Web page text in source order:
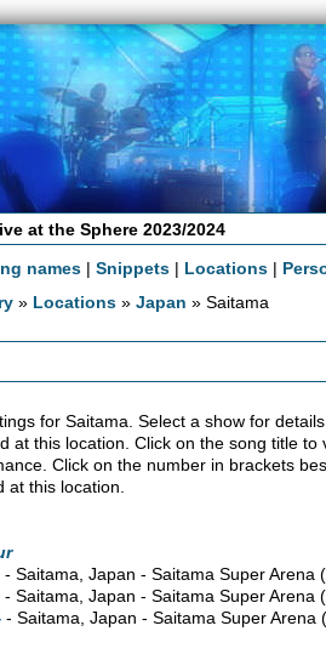
at the Sphere 2023/2024
names |Snippets | Locations |
» Locations »Japan » Saitama
for Saitama. Select a show for
at this location. Click on the song title
Click on the number in brackets
at this location.
- Saitama, Japan - Saitama Super Arena
- Saitama, Japan - Saitama Super Arena
- Saitama, Japan - Saitama Super Arena